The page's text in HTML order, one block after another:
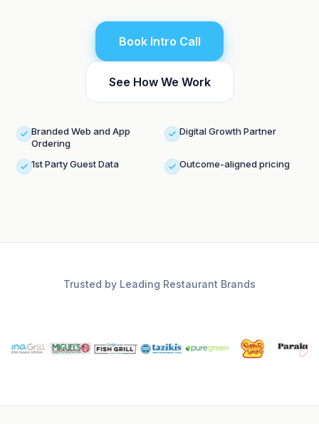
Book Intro Call
See How We Work
Branded Web and App
Ordering
Digital Growth Partner
1st Party Guest Data Outcome-aligned pricing
Trusted by Leading Restaurant Brands